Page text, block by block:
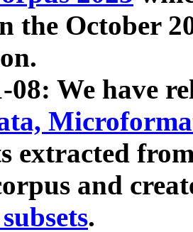
the October
08: We have
extracted
and
.